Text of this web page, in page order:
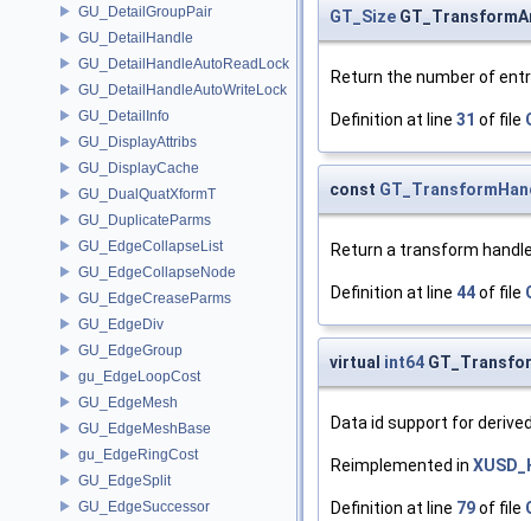
GU_DetailGroupPair
GU_DetailHandle
GU_DetailHandleAutoReadLock
GU_DetailHandleAutoWriteLock
GU_DetailInfo
GU_DisplayAttribs
GU_DisplayCache
GU_DualQuatXformT
GU_DuplicateParms
GU_EdgeCollapseList
GU_EdgeCollapseNode
GU_EdgeCreaseParms
GU_EdgeDiv
GU_EdgeGroup
gu_EdgeLoopCost
GU_EdgeMesh
GU_EdgeMeshBase
gu_EdgeRingCost
GU_EdgeSplit
GU_EdgeSuccessor
GT_Size
Return the number of
Definition at line 31 of file
const
Return a transform
Definition at line 44of file
virtual int64
Data id support for
Reimplemented in
Definition at line 79of file